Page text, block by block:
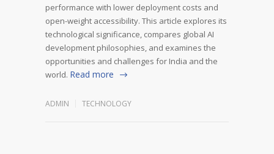
performance with lower deployment costs and
open-weight accessibility. This article explores its
technological significance, compares global AI
development philosophies, and examines the
opportunities and challenges for India and the
world. Read more
ADMIN TECHNOLOGY